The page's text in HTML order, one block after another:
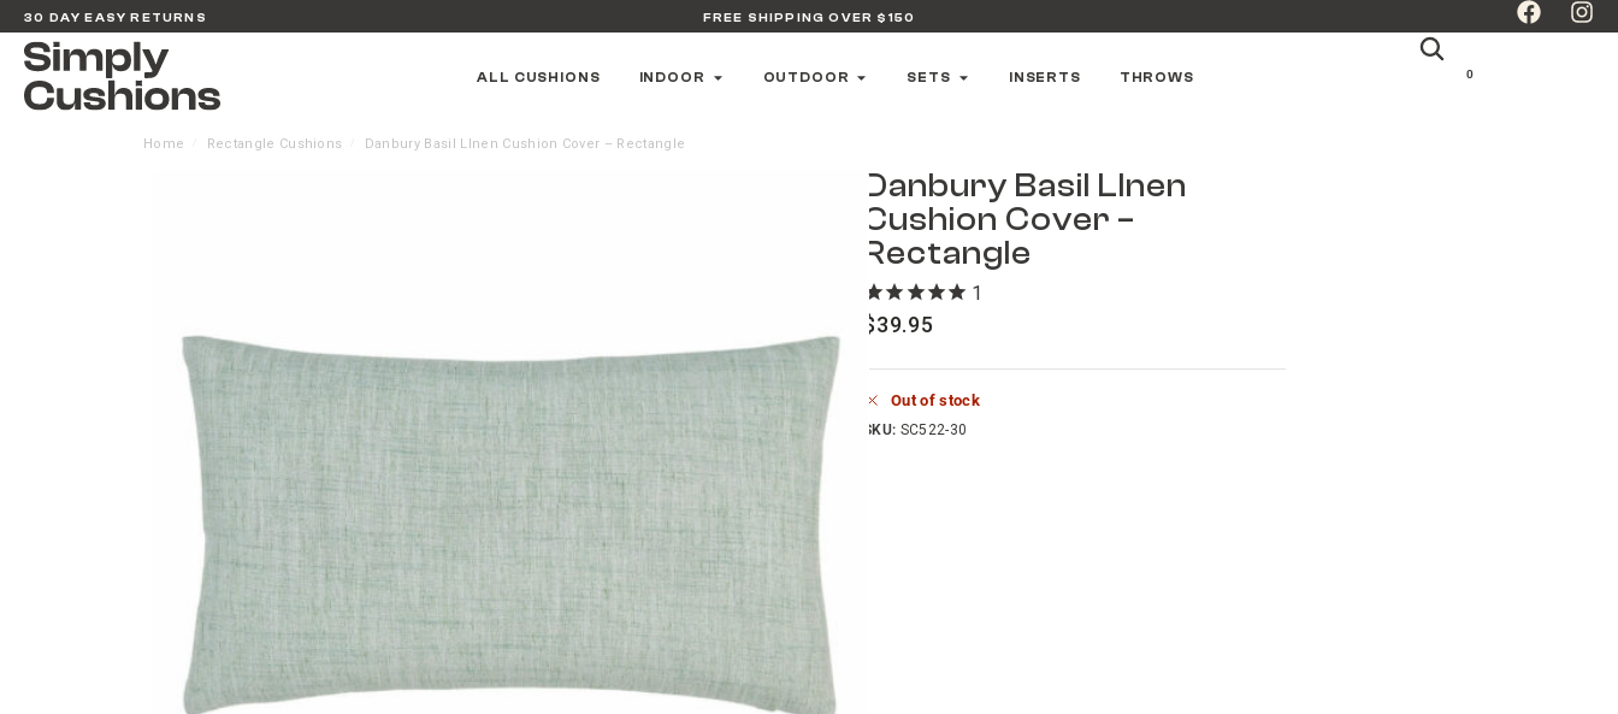
30 DAY EASY RETURNS FREE SHIPPING OVER $150
ALL CUSHIONS INDOOR OUTDOOR SETS INSERTS THROWS 0
Home Rectangle Cushions Danbury Basil LInen Cushion Cover – Rectangle
Danbury Basil LInen
Cushion Cover –
Rectangle
1
$39.95
Out of stock
SKU: SC522-30